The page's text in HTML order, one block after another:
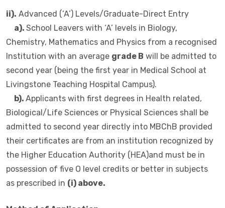
ii). Advanced (‘A’) Levels/Graduate-Direct Entry
a). School Leavers with ‘A’ levels in Biology,
Chemistry, Mathematics and Physics from a recognised
Institution with an average grade B will be admitted to
second year (being the first year in Medical School at
Livingstone Teaching Hospital Campus).
b). Applicants with first degrees in Health related,
Biological/Life Sciences or Physical Sciences shall be
admitted to second year directly into MBChB provided
their certificates are from an institution recognized by
the Higher Education Authority (HEA)and must be in
possession of five O level credits or better in subjects
as prescribed in (i) above.